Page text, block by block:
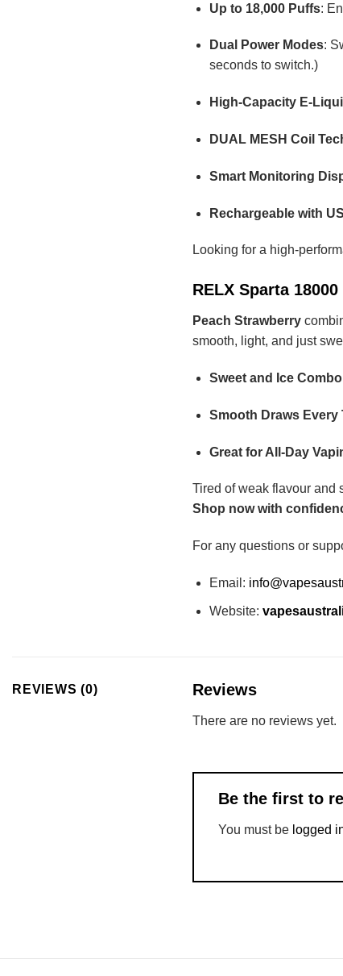
Up to 18,000 Puffs:
Dual Power Modes:
seconds to switch.)
High-Capacity E-
DUAL MESH Coil
Smart Monitoring
Rechargeable with
Looking for a high-
RELX Sparta
Peach Strawberry
smooth, light, and just
Sweet and Ice Combo
Smooth Draws Every
Great for All-Day
Tired of weak flavour and
Shop now with
For any questions or
Email:
Website:
REVIEWS (0) Reviews
There are no reviews yet.
Be the first to
You must be logged